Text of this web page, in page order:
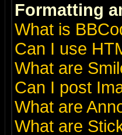
Formatting
What is
Can I use
What are
Can I post
What are
What are